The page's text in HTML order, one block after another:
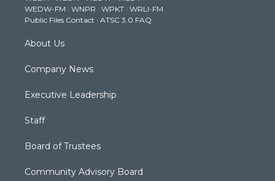
a
m
k
WEDW-FM · WNPR · WPKT · WRLI-FM
Public Files Contact · ATSC 3.0 FAQ
About Us
Company News
Executive Leadership
Staff
Board of Trustees
Community Advisory Board